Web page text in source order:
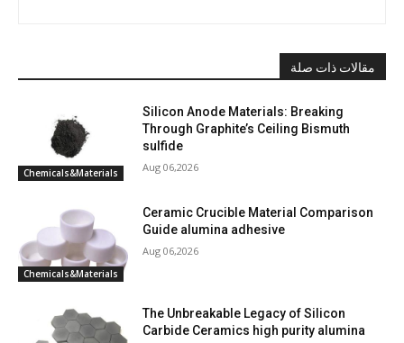
مقالات ذات صلة
Chemicals&Materials
Silicon Anode Materials: Breaking
Through Graphite’s Ceiling Bismuth
sulfide
Aug 06,2026
Chemicals&Materials
Ceramic Crucible Material Comparison
Guide alumina adhesive
Aug 06,2026
The Unbreakable Legacy of Silicon
Carbide Ceramics high purity alumina